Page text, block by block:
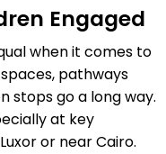
Engaged
when it comes to
pathways
stops go a long way.
at key
or near Cairo.